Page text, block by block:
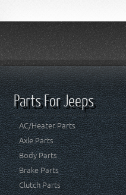
Parts For Jeeps
AC/Heater Parts
Axle Parts
Body Parts
Brake Parts
Clutch Parts